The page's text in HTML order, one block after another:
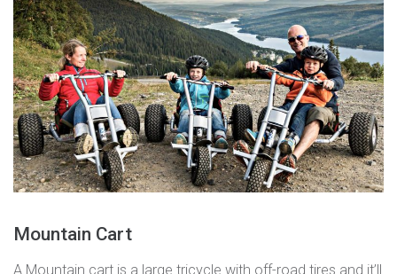
Mountain Cart
A Mountain cart is a large tricycle with off-road tires and it’ll